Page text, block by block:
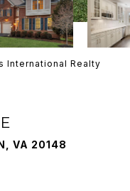
International Realty
VA 20148